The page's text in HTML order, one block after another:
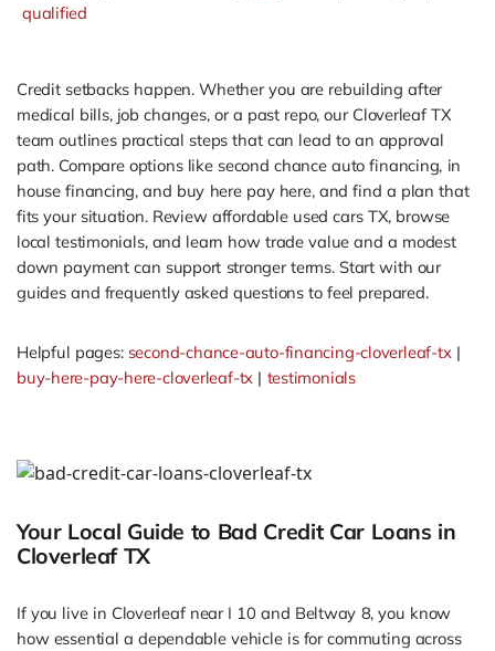
qualified
Credit setbacks happen. Whether you are rebuilding after
medical bills, job changes, or a past repo, our Cloverleaf TX
team outlines practical steps that can lead to an approval
path. Compare options like second chance auto financing, in
house financing, and buy here pay here, and find a plan that
fits your situation. Review affordable used cars TX, browse
local testimonials, and learn how trade value and a modest
down payment can support stronger terms. Start with our
guides and frequently asked questions to feel prepared.
Helpful pages: second-chance-auto-financing-cloverleaf-tx|
buy-here-pay-here-cloverleaf-tx | testimonials
Your Local Guide to Bad Credit Car Loans in
Cloverleaf TX
If you live in Cloverleaf near I 10 and Beltway 8, you know
how essential a dependable vehicle is for commuting across